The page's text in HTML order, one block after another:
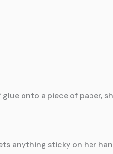
onto a piece of paper,
anything sticky on her